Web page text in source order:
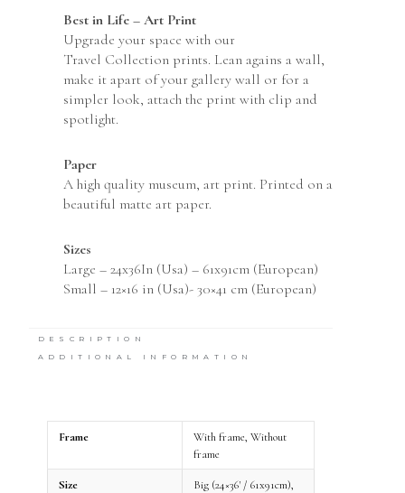
Best in Life – Art Print
Upgrade your space with our
Travel Collection prints. Lean agains a wall,
make it apart of your gallery wall or for a
simpler look, attach the print with clip and
spotlight.
Paper
A high quality museum, art print. Printed on a
beautiful matte art paper.
Sizes
Large – 24x36In (Usa) – 61x91cm (European)
Small – 12×16 in (Usa)- 30×41 cm (European)
DESCRIPTION
ADDITIONAL INFORMATION
Frame
With frame, Without
frame
Size
Big (24×36' / 61x91cm),